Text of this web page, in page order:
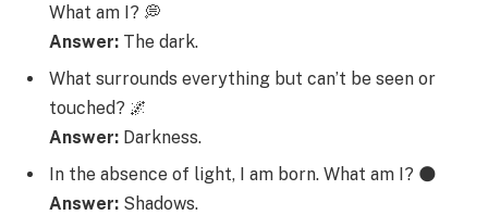
What am I? 💭
Answer: The dark.
What surrounds everything but can’t be seen or
touched? 🌌
Answer: Darkness.
In the absence of light, I am born. What am I? 🌑
Answer: Shadows.